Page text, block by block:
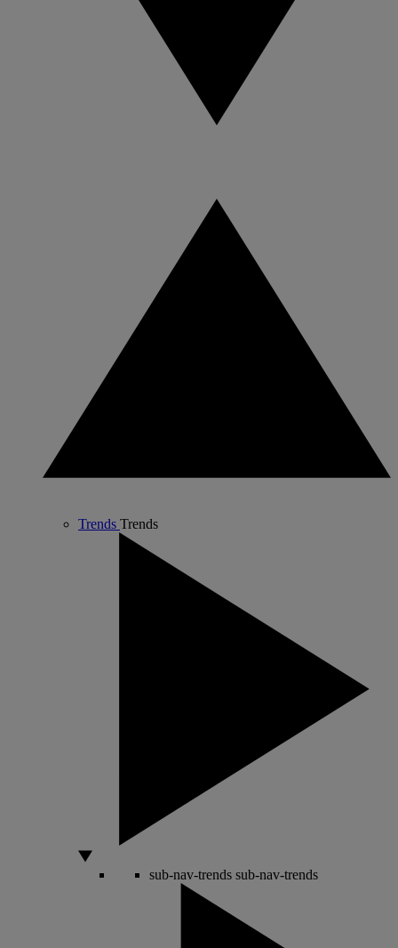
Trends Trends
sub-nav-trends sub-nav-trends